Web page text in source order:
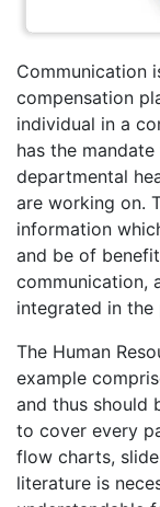
Communication
compensation
individual in a
has the
departmental
are working on.
information
and be of
communication,
integrated in the
The Human
example
and thus should
to cover every
flow charts,
literature is